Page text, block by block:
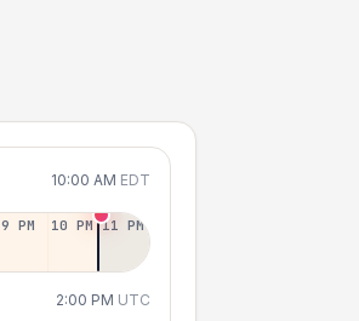
10:00 AM EDT
9 PM 10 PM 11 PM
2:00 PM UTC